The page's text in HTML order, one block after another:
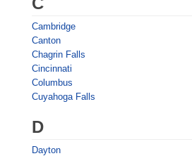
Cambridge
Canton
Chagrin Falls
Cincinnati
Columbus
Cuyahoga Falls
D
Dayton